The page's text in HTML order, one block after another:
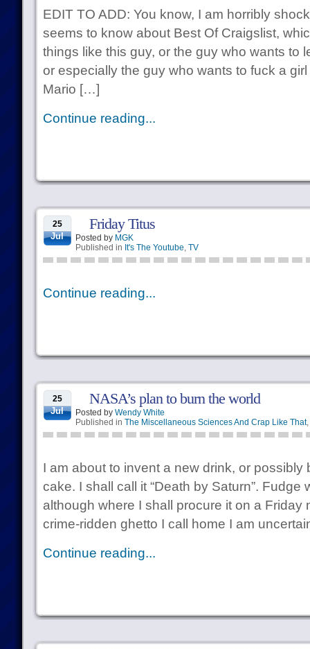
EDIT TO ADD: You know, I am horribly
seems to know about Best Of Craigslist,
things like this guy, or the guy who wants to
or especially the guy who wants to fuck a
Mario […]
Continue reading...
25
Jul
Friday Titus
Posted by MGK
Published in It's The Youtube, TV
Continue reading...
25
Jul
NASA’s plan to burn the world
Posted by Wendy White
Published in The Miscellaneous Sciences And Crap Like That,
I am about to invent a new drink, or
cake. I shall call it “Death by Saturn”.
although where I shall procure it on a Friday
crime-ridden ghetto I call home I am
Continue reading...